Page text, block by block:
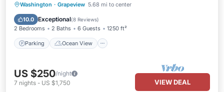
Washington · Grapeview 5.68 mi to center
10.0 Exceptional(8 Reviews)
2 Bedrooms 2 Baths 6 Guests 1250 ft²
Parking Ocean View
Parking
Ocean View
Balcony/Terrace
US $250/night
7 nights - US $1,750 VIEW DEAL